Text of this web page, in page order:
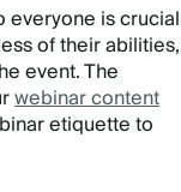
everyone is crucial
of their abilities,
event. The
webinar content
etiquette to